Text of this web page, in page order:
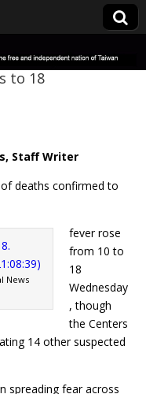
to 18
Staff Writer
deaths confirmed to
News
fever rose
from 10 to
18
Wednesday
, though
the Centers
14 other suspected
spreading fear across